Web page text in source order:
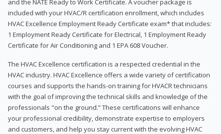
included with your HVAC/R certification enrollment, which includes
HVAC Excellence Employment Ready Certificate exam* that includes:
1 Employment Ready Certificate for Electrical, 1 Employment Ready
Certificate for Air Conditioning and 1 EPA 608 Voucher.
The HVAC Excellence certification is a respected credential in the
HVAC industry. HVAC Excellence offers a wide variety of certification
courses and supports the hands-on training for HVACR technicians
with the goal of improving the technical skills and knowledge of the
professionals "on the ground.” These certifications will enhance
your professional credibility, demonstrate expertise to employers
and customers, and help you stay current with the evolving HVAC